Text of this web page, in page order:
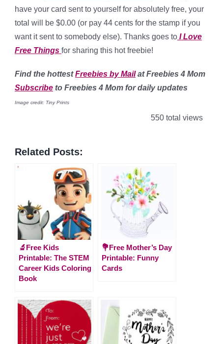
have your card sent to yourself for absolutely free, your
total will be $0.00 (or pay 44 cents for the stamp if you
want it sent to somebody else). Thanks goes to I Love
Free Things for sharing this hot freebie!
Find the hottestFreebies by Mailat Freebies 4 Mom
Subscribe to Freebies 4 Mom for daily updates
Image credit: Tiny Prints
550 total views
Related Posts:
🔬Free Kids
Printable: The STEM
Career Kids Coloring
Book
💐Free Mother’s Day
Printable: Funny
Cards